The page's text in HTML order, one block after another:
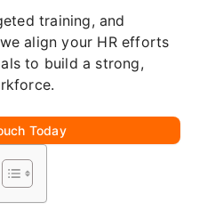
training, and
align your HR efforts
to build a strong,
Today